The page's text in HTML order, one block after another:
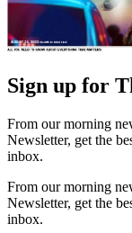
Sign up for
From our morning
Newsletter, get the
inbox.
From our morning
Newsletter, get the
inbox.